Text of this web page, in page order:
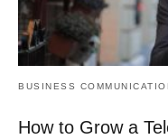
BUSINESS
How to Grow a